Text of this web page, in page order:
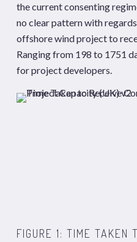
the current consenting
no clear pattern with
offshore wind project to
Ranging from 198 to 1751
for project developers.
FIGURE 1: TIME TAKEN